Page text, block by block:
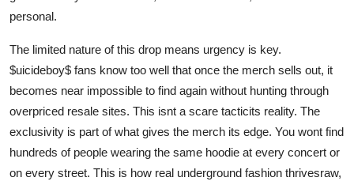
personal.
The limited nature of this drop means urgency is key.
$uicideboy$ fans know too well that once the merch sells out, it
becomes near impossible to find again without hunting through
overpriced resale sites. This isnt a scare tacticits reality. The
exclusivity is part of what gives the merch its edge. You wont find
hundreds of people wearing the same hoodie at every concert or
on every street. This is how real underground fashion thrivesraw,